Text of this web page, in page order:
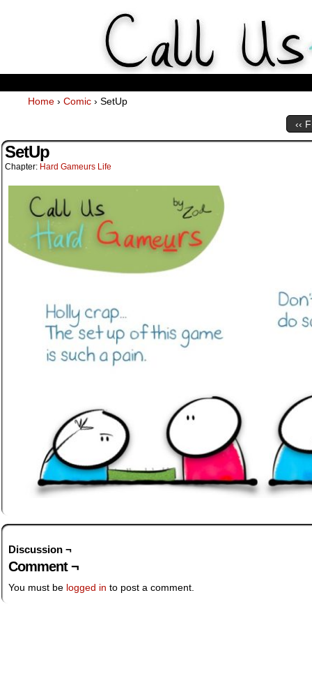
Home › Comic › SetUp
‹‹
SetUp
Chapter: Hard Gameurs Life
Discussion ¬
Comment ¬
You must be logged in to post a comment.